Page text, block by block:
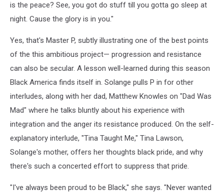
is the peace? See, you got do stuff till you gotta go sleep at
night. Cause the glory is in you."
Yes, that's Master P, subtly illustrating one of the best points
of the this ambitious project— progression and resistance
can also be secular. A lesson well-learned during this season
Black America finds itself in. Solange pulls P in for other
interludes, along with her dad, Matthew Knowles on "Dad Was
Mad" where he talks bluntly about his experience with
integration and the anger its resistance produced. On the self-
explanatory interlude, "Tina Taught Me," Tina Lawson,
Solange's mother, offers her thoughts black pride, and why
there's such a concerted effort to suppress that pride.
"I've always been proud to be Black," she says. "Never wanted